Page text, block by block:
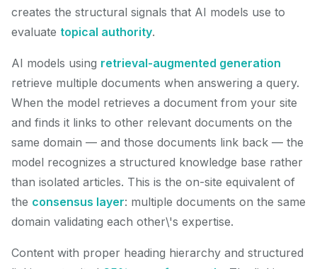
creates the structural signals that AI models use to
evaluate topical authority.
AI models using retrieval-augmented generation
retrieve multiple documents when answering a query.
When the model retrieves a document from your site
and finds it links to other relevant documents on the
same domain — and those documents link back — the
model recognizes a structured knowledge base rather
than isolated articles. This is the on-site equivalent of
the consensus layer: multiple documents on the same
domain validating each other\'s expertise.
Content with proper heading hierarchy and structured